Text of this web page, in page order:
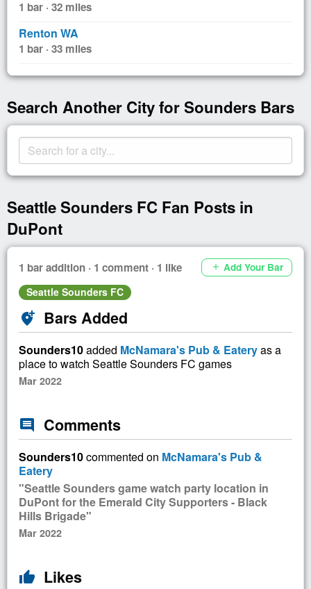
1 bar · 32 miles
Renton WA
1 bar · 33 miles
Search Another City for Sounders Bars
Seattle Sounders FC Fan Posts in
DuPont
1 bar addition · 1 comment · 1 like add Add Your Bar
Seattle Sounders FC
add_location_alt Bars Added
Sounders10added McNamara's Pub & Eateryas a
place to watch Seattle Sounders FC games
Mar 2022
comment Comments
Sounders10commented on McNamara's Pub &
Eatery
"Seattle Sounders game watch party location in
DuPont for the Emerald City Supporters - Black
Hills Brigade"
Mar 2022
thumb_up Likes